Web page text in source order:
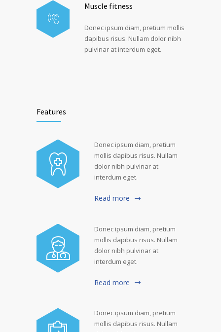
Muscle fitness
Donec ipsum diam, pretium mollis
dapibus risus. Nullam dolor nibh
pulvinar at interdum eget.
Features
Donec ipsum diam, pretium
mollis dapibus risus. Nullam
dolor nibh pulvinar at
interdum eget.
Read more
Donec ipsum diam, pretium
mollis dapibus risus. Nullam
dolor nibh pulvinar at
interdum eget.
Read more
Donec ipsum diam, pretium
mollis dapibus risus. Nullam